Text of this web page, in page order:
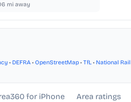
mi away
• DEFRA • OpenStreetMap • TfL • National Rail
for iPhone Area ratings